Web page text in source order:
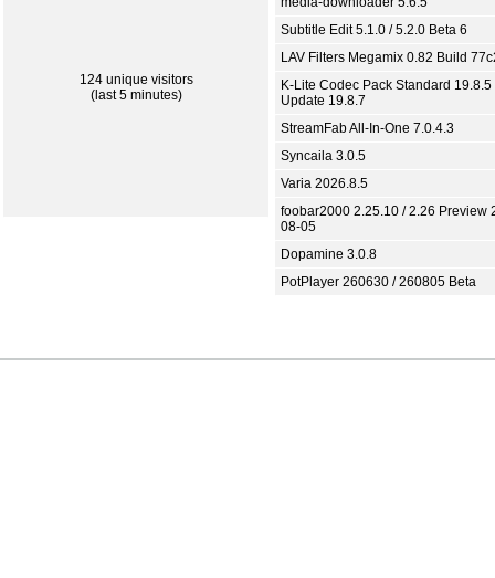
124 unique visitors
(last 5 minutes)
Subtitle Edit 5.1.0 / 5.2.0 Beta 6
LAV Filters Megamix 0.82 Build
K-Lite Codec Pack Standard 19.8.5
Update 19.8.7
StreamFab All-In-One 7.0.4.3
Syncaila 3.0.5
Varia 2026.8.5
foobar2000 2.25.10 / 2.26 Preview
08-05
Dopamine 3.0.8
PotPlayer 260630 / 260805 Beta